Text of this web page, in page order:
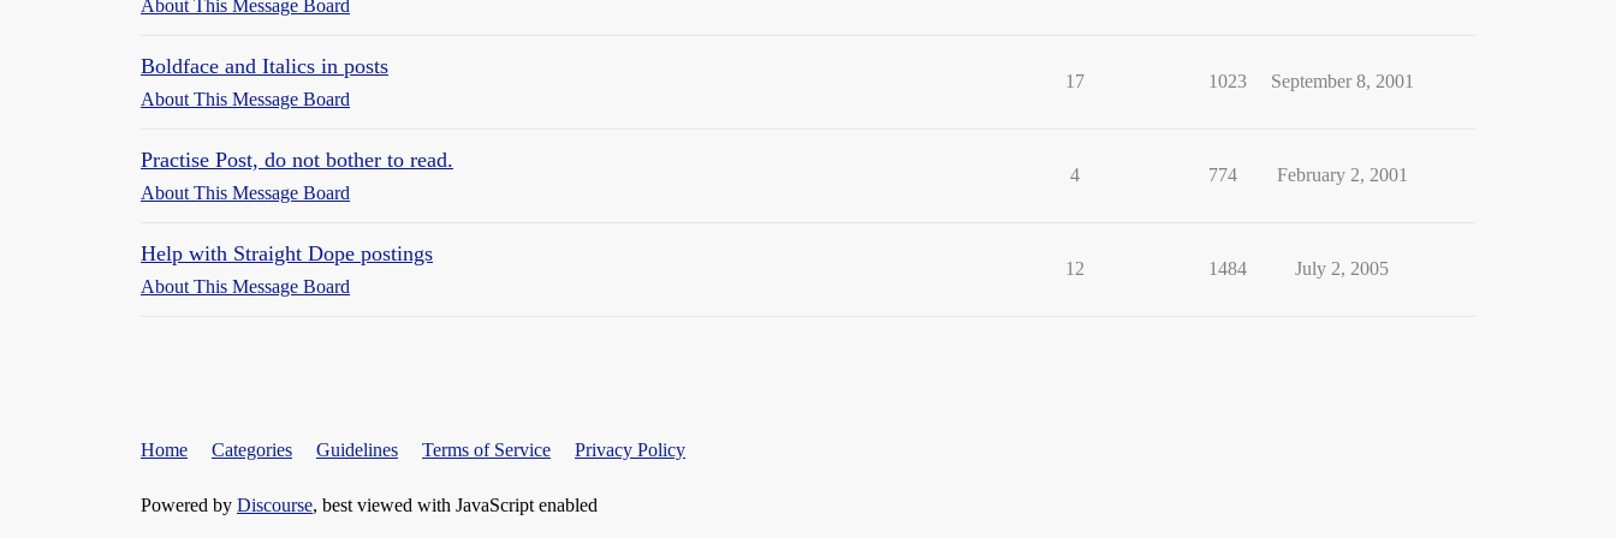
About This Message Board
Boldface and Italics in posts
About This Message Board
17 1023 September 8, 2001
Practise Post, do not bother to read.
About This Message Board
4 774 February 2, 2001
Help with Straight Dope postings
About This Message Board
12 1484 July 2, 2005
Home Categories Guidelines Terms of Service Privacy Policy
Powered by Discourse, best viewed with JavaScript enabled